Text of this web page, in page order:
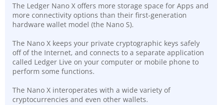
The Ledger Nano X offers more storage space for Apps and
more connectivity options than their first-generation
hardware wallet model (the Nano S).
The Nano X keeps your private cryptographic keys safely
off of the Internet, and connects to a separate application
called Ledger Live on your computer or mobile phone to
perform some functions.
The Nano X interoperates with a wide variety of
cryptocurrencies and even other wallets.